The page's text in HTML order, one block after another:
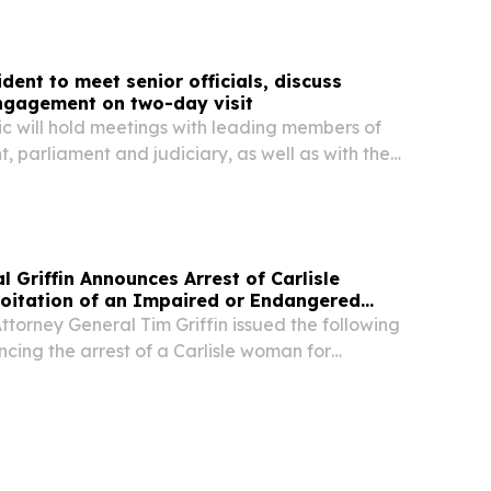
to meet senior officials, discuss
on two-day visit
will hold meetings with leading members of
parliament and judiciary, as well as with the
Griffin Announces Arrest of Carlisle
of an Impaired or Endangered
General Tim Griffin issued the following
the arrest of a Carlisle woman for